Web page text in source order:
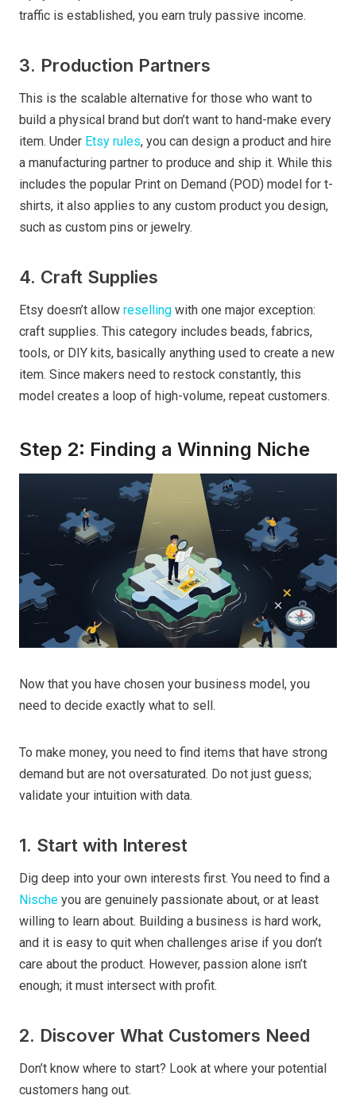
traffic is established, you earn truly passive income.
3. Production Partners
This is the scalable alternative for those who want to
build a physical brand but don’t want to hand-make every
item. Under Etsy rules, you can design a product and hire
a manufacturing partner to produce and ship it. While this
includes the popular Print on Demand (POD) model for t-
shirts, it also applies to any custom product you design,
such as custom pins or jewelry.
4. Craft Supplies
Etsy doesn’t allow reselling with one major exception:
craft supplies. This category includes beads, fabrics,
tools, or DIY kits, basically anything used to create a new
item. Since makers need to restock constantly, this
model creates a loop of high-volume, repeat customers.
Step 2: Finding a Winning Niche
Now that you have chosen your business model, you
need to decide exactly what to sell.
To make money, you need to find items that have strong
demand but are not oversaturated. Do not just guess;
validate your intuition with data.
1. Start with Interest
Dig deep into your own interests first. You need to find a
Nische you are genuinely passionate about, or at least
willing to learn about. Building a business is hard work,
and it is easy to quit when challenges arise if you don’t
care about the product. However, passion alone isn’t
enough; it must intersect with profit.
2. Discover What Customers Need
Don’t know where to start? Look at where your potential
customers hang out.